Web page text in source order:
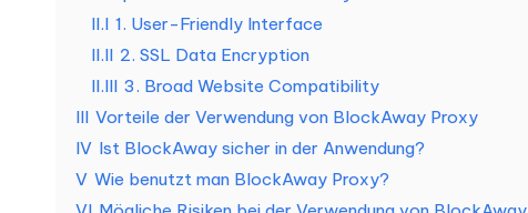
st
e
II.I 1. User-Friendly Interface
II.II 2. SSL Data Encryption
II.III 3. Broad Website Compatibility
III Vorteile der Verwendung von BlockAway Proxy
IV Ist BlockAway sicher in der Anwendung?
V Wie benutzt man BlockAway Proxy?